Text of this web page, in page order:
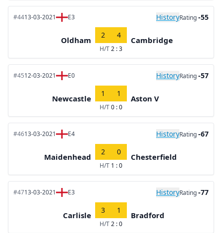
#4413-03-2021 E3 HistoryRating-55
Oldham
2 4
H/T2 : 3
Cambridge
#4512-03-2021 E0 HistoryRating-57
Newcastle
1 1
H/T0 : 0
Aston V
#4613-03-2021 E4 HistoryRating-67
Maidenhead
2 0
H/T 1 : 0
Chesterfield
#4713-03-2021 E3 HistoryRating-77
Carlisle
3 1
H/T2 : 0
Bradford